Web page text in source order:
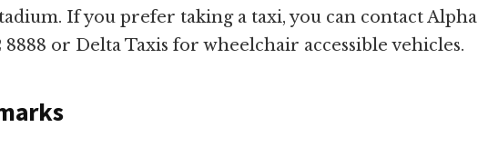
If you prefer taking a taxi, you can contact Alpha
8888 or Delta Taxis for wheelchair accessible vehicles.